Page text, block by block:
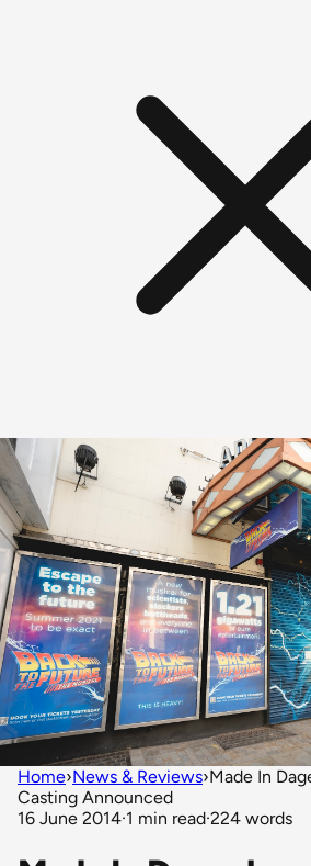
Home›News & Reviews›Made In
Casting Announced
16 June 2014·1 min read·224 words